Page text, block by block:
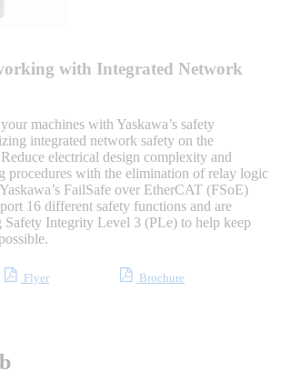
with Integrated Network
machines with Yaskawa’s safety
integrated network safety on the
electrical design complexity and
procedures with the elimination of relay logic
FailSafe over EtherCAT (FSoE)
16 different safety functions and are
Safety Integrity Level 3 (PLe) to help keep
Flyer
Brochure